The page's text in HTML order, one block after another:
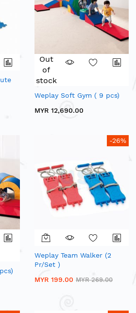
Out
of
stock
Weplay Soft Gym ( 9 pcs)
MYR 12,690.00
-26%
Weplay Team Walker (2
Pr/Set )
MYR 199.00 MYR 269.00